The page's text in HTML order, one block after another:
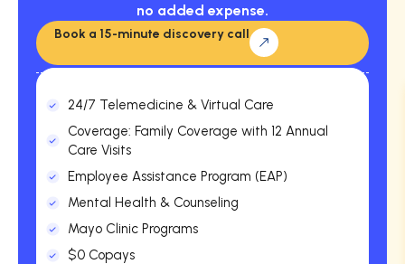
no added expense.
Book a 15-minute discovery call
24/7 Telemedicine & Virtual Care
Coverage: Family Coverage with 12 Annual
Care Visits
Employee Assistance Program (EAP)
Mental Health & Counseling
Mayo Clinic Programs
$0 Copays